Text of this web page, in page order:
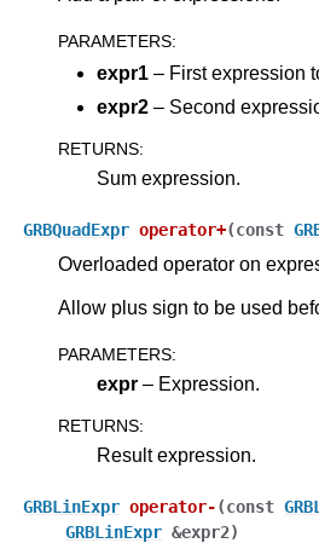
PARAMETERS:
expr1 – First expression
expr2 – Second
RETURNS:
Sum expression.
GRBQuadExpr operator+(const
Overloaded operator on
Allow plus sign to be used
PARAMETERS:
expr – Expression.
RETURNS:
Result expression.
GRBLinExpr operator-(const
GRBLinExpr &expr2)